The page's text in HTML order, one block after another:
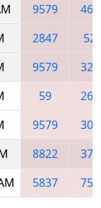
9579
2847
9579
59
9579
8822
5837